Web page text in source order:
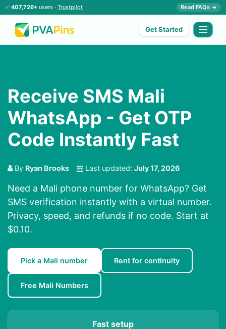
✅ 407,726+ users · Trustpilot Read FAQs →
Get Started
Receive SMS Mali
WhatsApp - Get OTP
Code Instantly Fast
By Ryan Brooks Last updated: July 17, 2026
Need a Mali phone number for WhatsApp? Get
SMS verification instantly with a virtual number.
Privacy, speed, and refunds if no code. Start at
$0.10.
Pick a Mali number Rent for continuity
Free Mali Numbers
Fast setup